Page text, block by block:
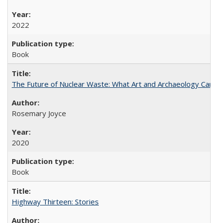
2022
Book
The Future of Nuclear Waste: What Art and Archaeology
Rosemary Joyce
2020
Book
Highway Thirteen: Stories